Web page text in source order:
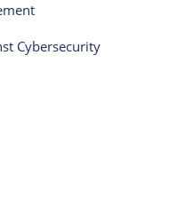
Cybersecurity